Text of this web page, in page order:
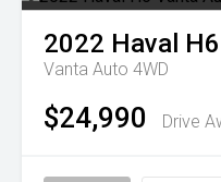
2022 Haval H6
Vanta Auto 4WD
$24,990 Drive